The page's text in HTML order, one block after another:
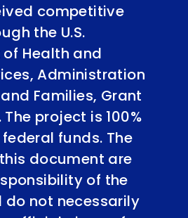
competitive
the U.S.
Health and
Administration
Families, Grant
project is 100%
funds. The
document are
of the
do not necessarily